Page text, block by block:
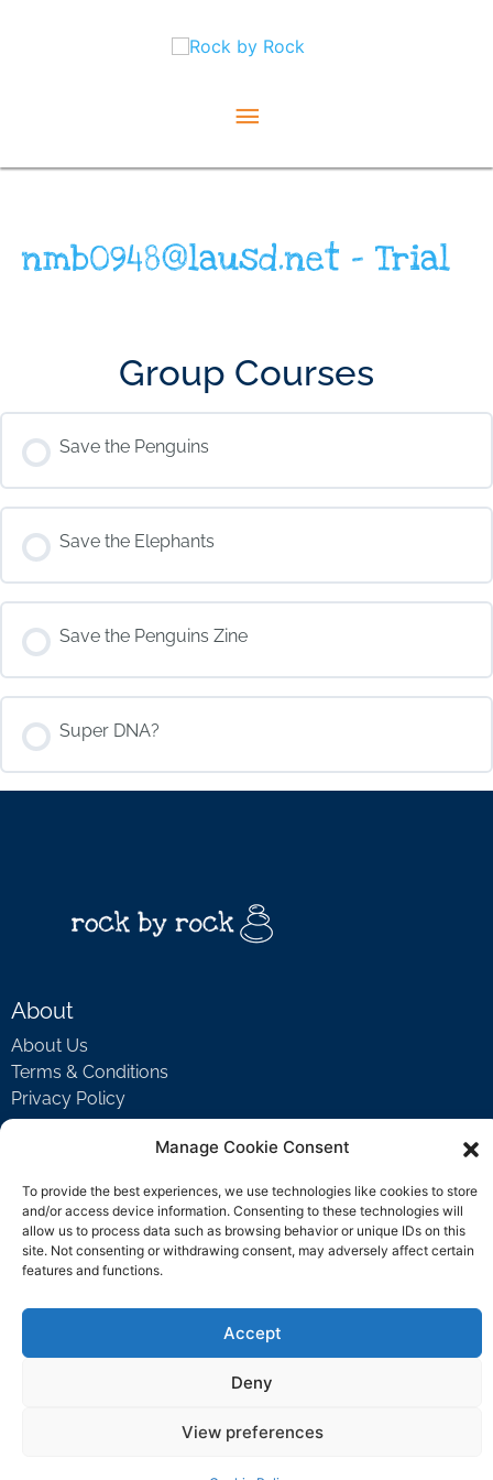
Manage Cookie Consent
To provide the best experiences, we use technologies like cookies to store
and/or access device information. Consenting to these technologies will
allow us to process data such as browsing behavior or unique IDs on this
site. Not consenting or withdrawing consent, may adversely affect certain
features and functions.
Accept
Deny
View preferences
Main
nmb0948@lausd.net – Trial
Group Courses
Save the Penguins
COURSE PROGRESS
0% COMPLETE 0/0 Steps
Save the Elephants
COURSE PROGRESS
0% COMPLETE 0/0 Steps
Save the Penguins Zine
COURSE PROGRESS
0% COMPLETE 0/0 Steps
Super DNA?
About
About Us
Terms & Conditions
Privacy Policy
Welcome Video
FAQ
Contact Us
support@rockbyrock.com